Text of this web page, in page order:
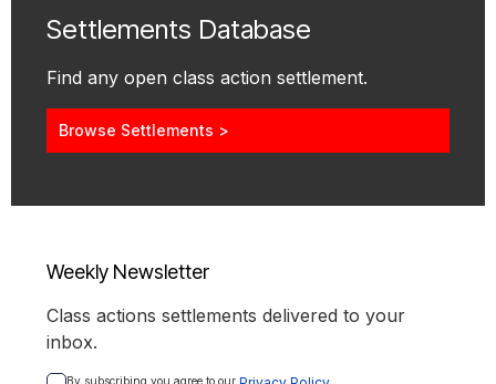
Settlements Database
Find any open class action settlement.
Browse Settlements >
Weekly Newsletter
Class actions settlements delivered to your
inbox.
By subscribing you agree to our